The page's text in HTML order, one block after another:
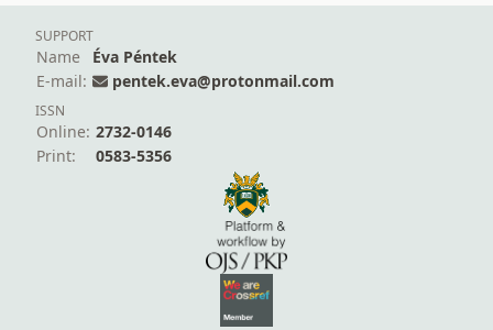
SUPPORT
Name
Éva Péntek
E-mail:
pentek.eva@protonmail.com
ISSN
Online: 2732-0146
Print:
0583-5356